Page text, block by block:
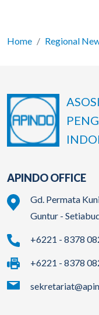
Home Regional
APINDO OFFICE
Gd. Permata
Guntur -
+6221 - 8378
+6221 - 8378